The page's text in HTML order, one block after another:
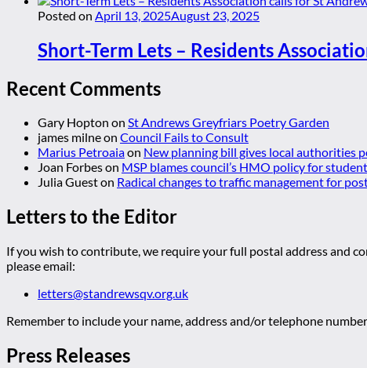
Posted on April 13, 2025August 23, 2025
Short-Term Lets – Residents
Recent Comments
Gary Hopton on St Andrews Greyfriars Poetry Garden
james milneon Council Fails to Consult
Marius Petroaiaon New planning bill gives local authorities
Joan Forbeson MSP blames council’s HMO policy for
Julia Gueston Radical changes to traffic management for
Letters to the Editor
If you wish to contribute, we require your full postal address and
please email:
letters@standrewsqv.org.uk
Remember to include your name, address and/or telephone
Press Releases